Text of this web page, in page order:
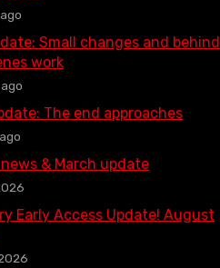
Small changes and behind
work
The end approaches
& March update
Early Access Update! August